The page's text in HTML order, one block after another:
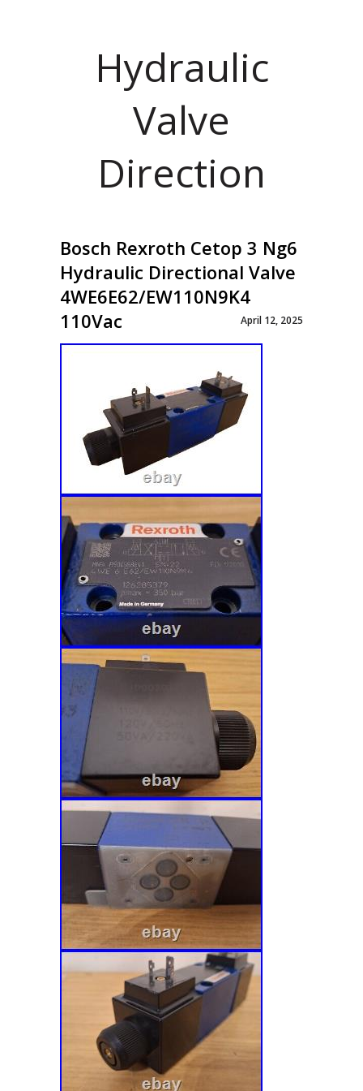
Hydraulic
Valve
Direction
Bosch Rexroth Cetop 3 Ng6
Hydraulic Directional Valve
4WE6E62/EW110N9K4
110Vac
April 12, 2025